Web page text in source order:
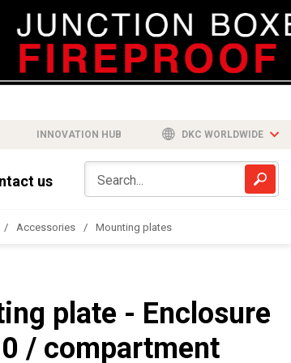
INNOVATION HUB DKC WORLDWIDE
us
Accessories Mounting plates
plate - Enclosure
/ compartment